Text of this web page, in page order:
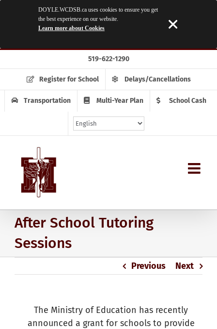
to
content
519-622-1290
Register for School Delays/Cancellations
Transportation Multi-Year Plan School Cash
After School Tutoring
Sessions
Previous Next
The Ministry of Education has recently
announced a grant for schools to provide
DOYLE.WCDSB.ca uses cookies to ensure you get
the best experience on our website.
Learn more about Cookies